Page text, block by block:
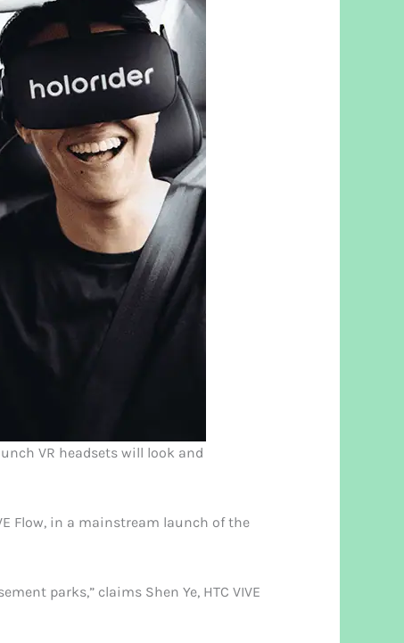
VR headsets will look and
Flow, in a mainstream launch of the
parks,” claims Shen Ye, HTC VIVE